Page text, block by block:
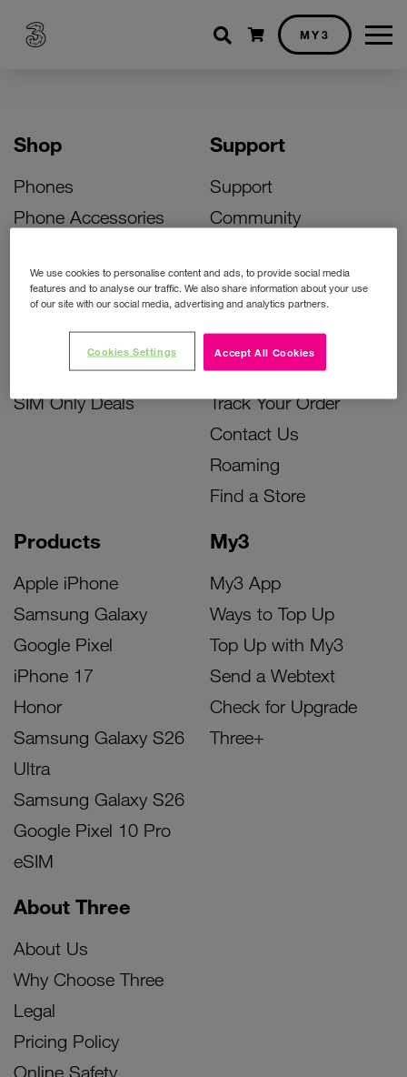
Shopping cart
MY3
Shop
Phones
Phone Accessories
Bill Pay Phone Deals
Prepay Phone Deals
Accessories Deals
SIM Only Deals
Products
Apple iPhone
Samsung Galaxy
Google Pixel
iPhone 17
Honor
Samsung Galaxy S26
Ultra
Samsung Galaxy S26
Google Pixel 10 Pro
eSIM
My3
My3 App
Ways to Top Up
Top Up with My3
Send a Webtext
Check for Upgrade
Three+
Support
Support
Community
Activate Your SIM
Unlock Your Phone
Instant Top Up
Device Support
Track Your Order
Contact Us
Roaming
Find a Store
About Three
About Us
Why Choose Three
Legal
Pricing Policy
Online Safety
We use cookies to personalise content and ads, to provide social media
features and to analyse our traffic. We also share information about your use
of our site with our social media, advertising and analytics partners.
Accept All Cookies
Cookies Settings